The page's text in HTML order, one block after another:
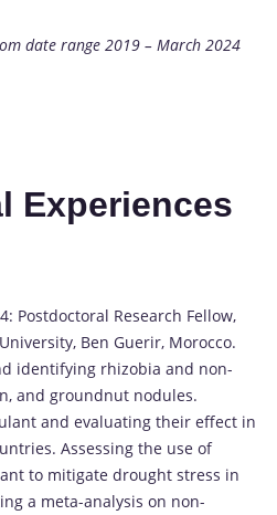
date range 2019 – March 2024
Experiences
Postdoctoral Research Fellow,
Ben Guerir, Morocco.
identifying rhizobia and non-
and groundnut nodules.
and evaluating their effect in
Assessing the use of
to mitigate drought stress in
a meta-analysis on non-